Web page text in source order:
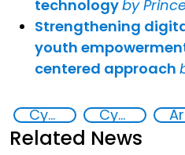
technologyby
Strengthening
youth
centered approach
Cyber crimes Cyber security
Related News